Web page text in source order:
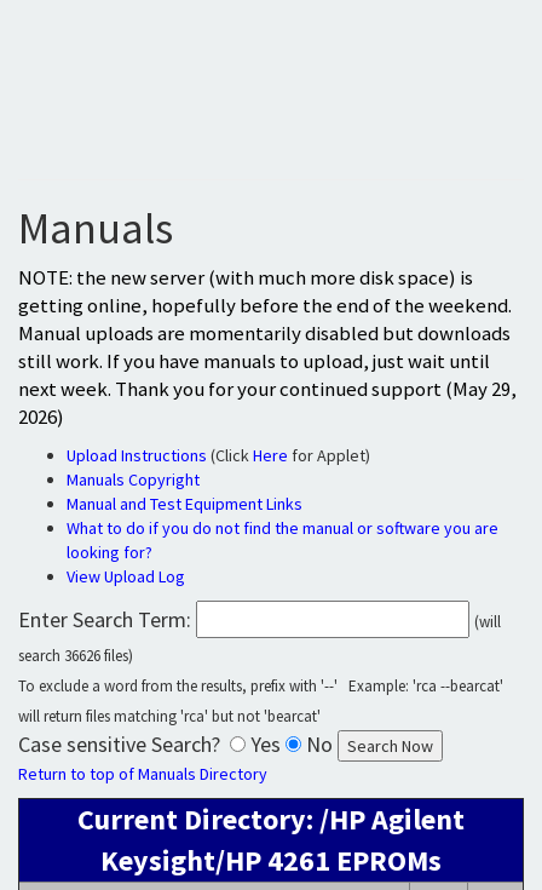
Manuals
NOTE: the new server (with much more disk space) is
getting online, hopefully before the end of the weekend.
Manual uploads are momentarily disabled but downloads
still work. If you have manuals to upload, just wait until
next week. Thank you for your continued support (May 29,
2026)
Upload Instructions (ClickHere for Applet)
Manuals Copyright
Manual and Test Equipment Links
What to do if you do not find the manual or software you are
looking for?
View Upload Log
Enter Search Term:
(will
search 36626 files)
To exclude a word from the results, prefix with '--' Example: 'rca --bearcat'
will return files matching 'rca' but not 'bearcat'
Case sensitive Search? Yes No
Return to top of Manuals Directory
Current Directory: /HP Agilent
Keysight/HP 4261 EPROMs